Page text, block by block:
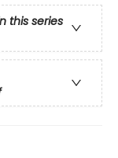
this series